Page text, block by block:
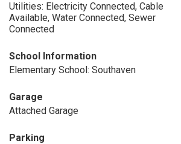
Utilities: Electricity Connected, Cable
Available, Water Connected, Sewer
Connected
School Information
Elementary School: Southaven
Garage
Attached Garage
Parking